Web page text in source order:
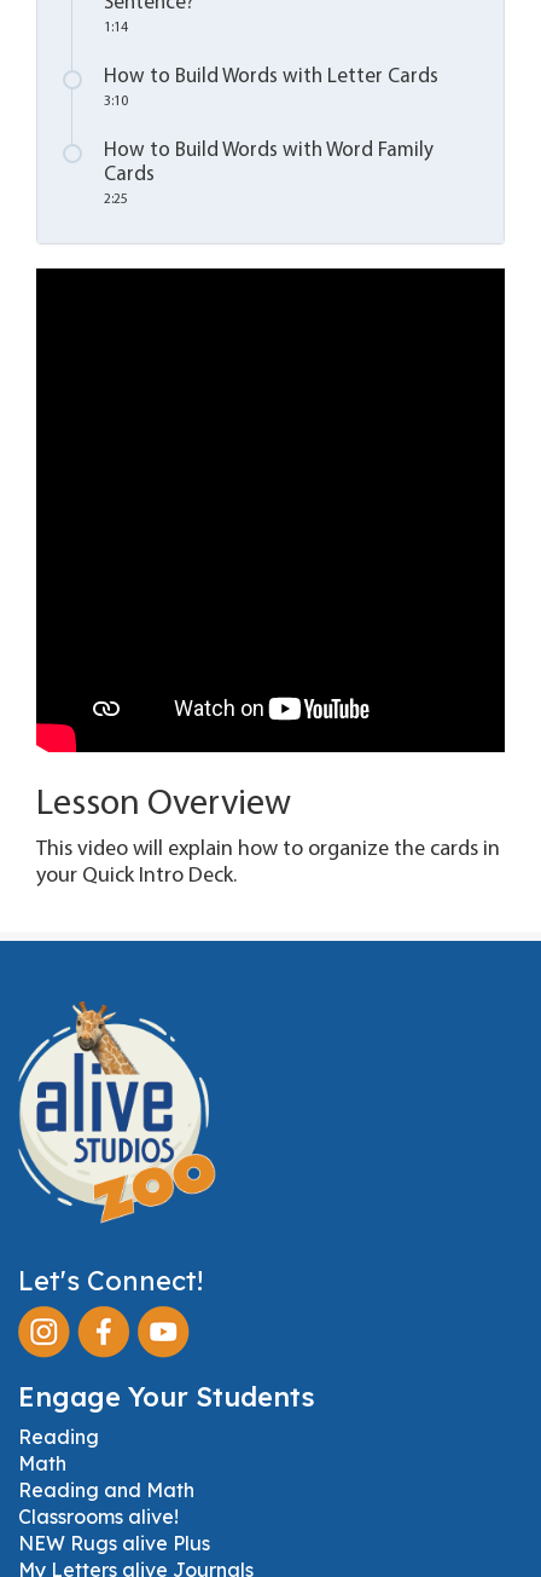
1:14
How to Build Words with Letter Cards
3:10
How to Build Words with Word Family
Cards
2:25
Lesson Overview
This video will explain how to organize the cards in
your Quick Intro Deck.
Let's Connect!
Engage Your Students
Reading
Math
Reading and Math
Classrooms alive!
NEW Rugs alive Plus
My Letters alive Journals